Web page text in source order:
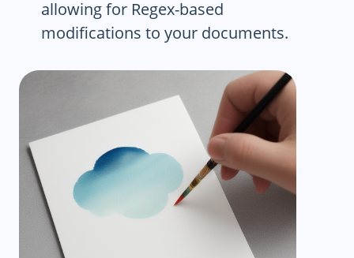
allowing for Regex-based
modifications to your documents.